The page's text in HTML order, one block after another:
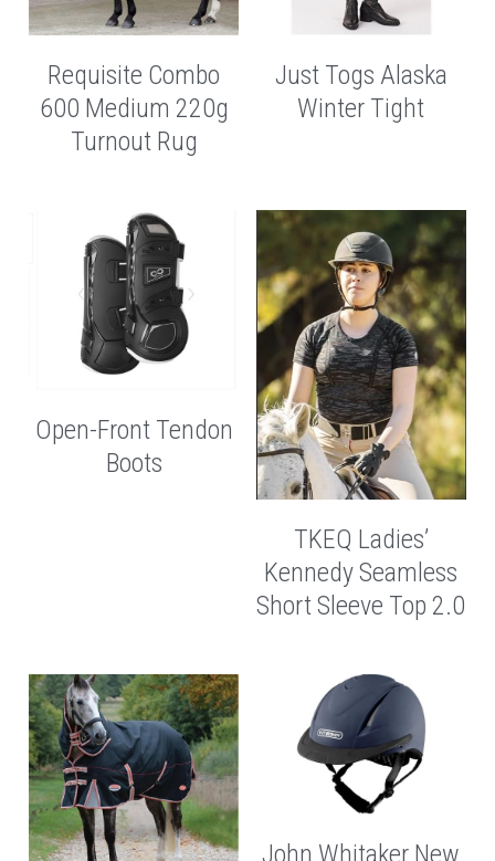
Requisite Combo
600 Medium 220g
Turnout Rug
Just Togs Alaska
Winter Tight
Open-Front Tendon
Boots
TKEQ Ladies’
Kennedy Seamless
Short Sleeve Top 2.0
John Whitaker New